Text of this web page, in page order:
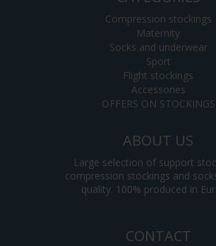
Compression stockings
Maternity
Socks and underwear
Sport
Flight stockings
Accessories
OFFERS ON STOCKINGS
ABOUT US
Large selection of support
compression stockings and
quality. 100% produced in
CONTACT